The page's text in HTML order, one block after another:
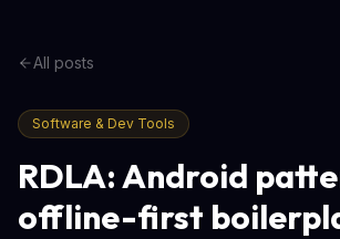
All posts
Software & Dev Tools
RDLA: Android
offline-first